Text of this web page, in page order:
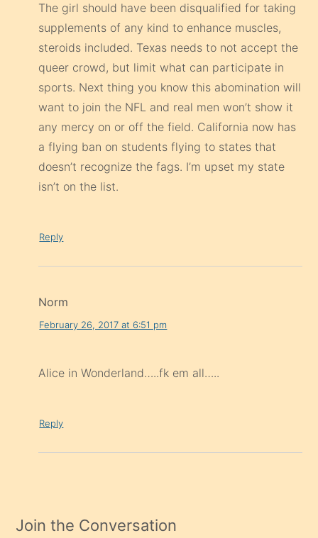
The girl should have been disqualified for taking
supplements of any kind to enhance muscles,
steroids included. Texas needs to not accept the
queer crowd, but limit what can participate in
sports. Next thing you know this abomination will
want to join the NFL and real men won’t show it
any mercy on or off the field. California now has
a flying ban on students flying to states that
doesn’t recognize the fags. I’m upset my state
isn’t on the list.
Reply
Norm
February 26, 2017 at 6:51 pm
Alice in Wonderland…..fk em all…..
Reply
Join the Conversation